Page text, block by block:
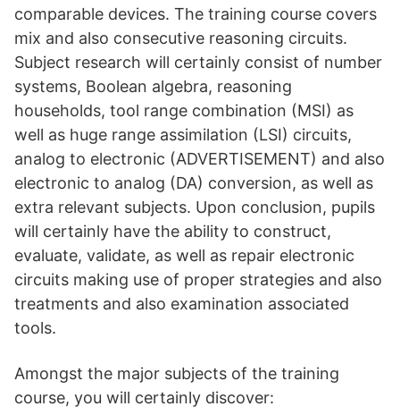
comparable devices. The training course covers
mix and also consecutive reasoning circuits.
Subject research will certainly consist of number
systems, Boolean algebra, reasoning
households, tool range combination (MSI) as
well as huge range assimilation (LSI) circuits,
analog to electronic (ADVERTISEMENT) and also
electronic to analog (DA) conversion, as well as
extra relevant subjects. Upon conclusion, pupils
will certainly have the ability to construct,
evaluate, validate, as well as repair electronic
circuits making use of proper strategies and also
treatments and also examination associated
tools.
Amongst the major subjects of the training
course, you will certainly discover: